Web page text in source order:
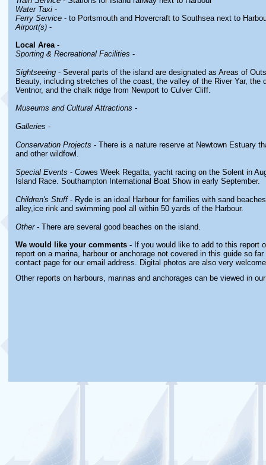
Water Taxi -
Ferry Service - to Portsmouth and Hovercraft to Southsea next to
Airport(s) -
Local Area-
Sporting & Recreational Facilities -
Sightseeing - Several parts of the island are designated as Areas of
Beauty, including stretches of the coast, the valley of the River Yar, the
Ventnor, and the chalk ridge from Newport to Culver Cliff.
Museums and Cultural Attractions -
Galleries -
Conservation Projects - There is a nature reserve at Newtown Estuary
and other wildfowl.
Special Events - Cowes Week Regatta, yacht racing on the Solent in
Island Race. Southampton International Boat Show in early September.
Children's Stuff- Ryde is an ideal Harbour for families with sand
alley,ice rink and swimming pool all within 50 yards of the Harbour.
Other- There are several good beaches on the island.
We would like your comments - If you would like to add to this report
report on a marina, harbour or anchorage not covered in this guide so
contact page for our email address. Digital photos are also very
Other reports on harbours, marinas and anchorages can be viewed in